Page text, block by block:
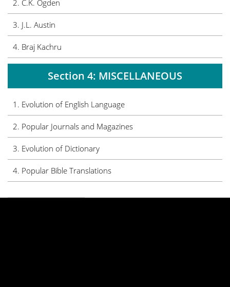
2. C.K. Ogden
3. J.L. Austin
4. Braj Kachru
Section 4: MISCELLANEOUS
1. Evolution of English Language
2. Popular Journals and Magazines
3. Evolution of Dictionary
4. Popular Bible Translations